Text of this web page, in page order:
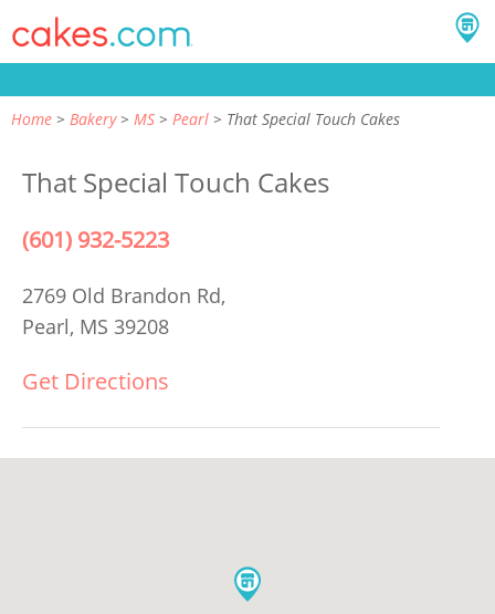
Home Bakery MS Pearl That Special Touch Cakes
That Special Touch Cakes
(601) 932-5223
2769 Old Brandon Rd,
Pearl, MS 39208
Get Directions